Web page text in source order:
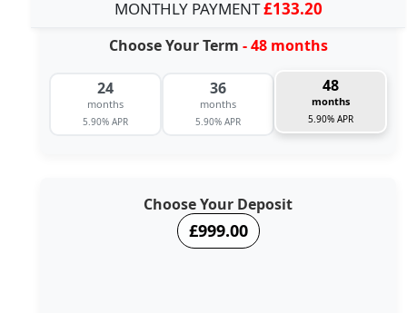
MONTHLY PAYMENT£133.20
Choose Your Term - 48 months
24
months
5.90% APR
36
months
5.90% APR
48
months
5.90% APR
Choose Your Deposit
£999.00